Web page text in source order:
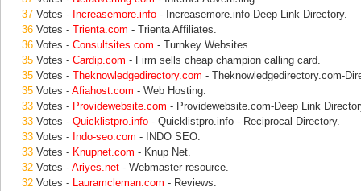
37 Votes - Increasemore.info - Increasemore.info-Deep Link Directory.
36 Votes - Trienta.com - Trienta Affiliates.
36 Votes - Consultsites.com - Turnkey Websites.
35 Votes - Cardip.com - Firm sells cheap champion calling card.
35 Votes - Theknowledgedirectory.com - Theknowledgedirectory.com-
35 Votes - Afiahost.com - Web Hosting.
33 Votes - Providewebsite.com - Providewebsite.com-Deep Link
33 Votes - Quicklistpro.info - Quicklistpro.info - Reciprocal Directory.
33 Votes - Indo-seo.com - INDO SEO.
33 Votes - Knupnet.com - Knup Net.
32 Votes - Ariyes.net - Webmaster resource.
32 Votes - Lauramcleman.com - Reviews.